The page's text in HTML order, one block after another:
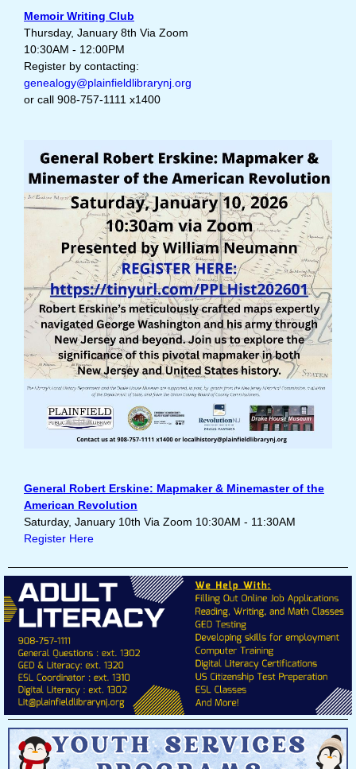
Memoir Writing Club
Thursday, January 8th Via Zoom
10:30AM - 12:00PM
Register by contacting:
genealogy@plainfieldlibrarynj.org
or call 908-757-1111 x1400
General Robert Erskine: Mapmaker & Minemaster of the
American Revolution
Saturday, January 10th Via Zoom 10:30AM - 11:30AM
Register Here